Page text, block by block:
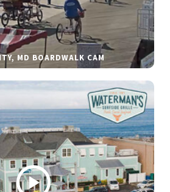
MD BOARDWALK CAM